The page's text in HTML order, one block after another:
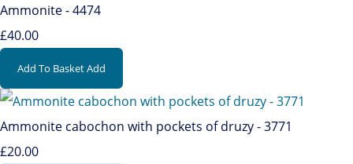
Ammonite - 4474
£40.00
Add To BasketAdd
Ammonite cabochon with pockets of druzy - 3771
£20.00